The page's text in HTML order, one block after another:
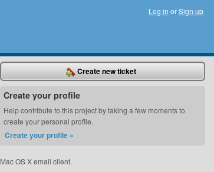
Log in orSign up
Create new ticket
Create your profile
Help contribute to this project by taking a few moments to
create your personal profile.
Create your profile »
Mac OS X email client.